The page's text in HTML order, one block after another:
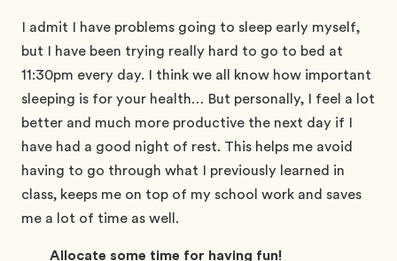
I admit I have problems going to sleep early myself,
but I have been trying really hard to go to bed at
11:30pm every day. I think we all know how important
sleeping is for your health… But personally, I feel a lot
better and much more productive the next day if I
have had a good night of rest. This helps me avoid
having to go through what I previously learned in
class, keeps me on top of my school work and saves
me a lot of time as well.
Allocate some time for having fun!